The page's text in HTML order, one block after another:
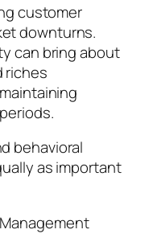
customer
downturns.
can bring about
riches
behavioral
as important